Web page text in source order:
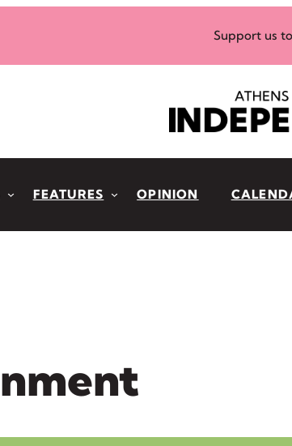
Support us
FEATURES OPINION